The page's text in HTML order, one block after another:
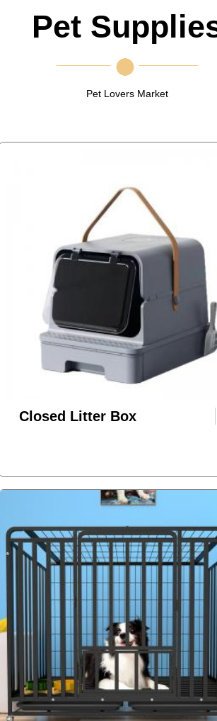
Pet
Pet Lovers Market
Closed Litter Box